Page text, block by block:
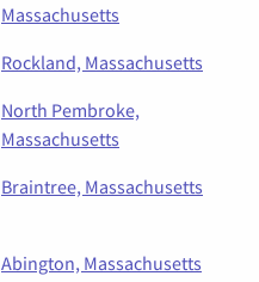
Massachusetts
Rockland, Massachusetts
North Pembroke,
Massachusetts
Braintree, Massachusetts
Abington, Massachusetts